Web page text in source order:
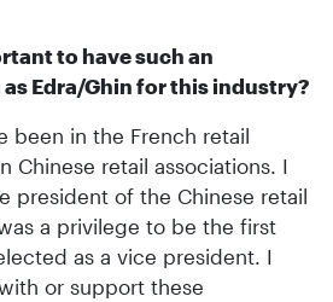
to have such an
Edra/Ghin for this industry?
been in the French retail
Chinese retail associations. I
president of the Chinese retail
a privilege to be the first
as a vice president. I
or support these